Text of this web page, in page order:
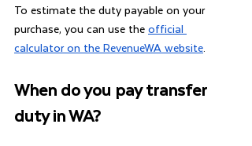
To estimate the duty payable on your
purchase, you can use the official
calculator on the RevenueWA website.
When do you pay transfer
duty in WA?